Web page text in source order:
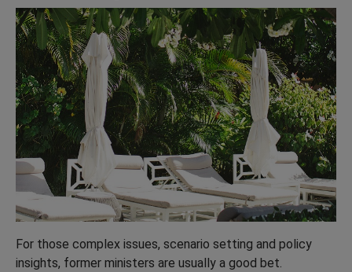
For those complex issues, scenario setting and policy
insights, former ministers are usually a good bet.